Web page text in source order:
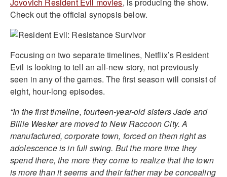
Check out the official synopsis below.
Focusing on two separate timelines, Netflix’s Resident
Evil is looking to tell an all-new story, not previously
seen in any of the games. The first season will consist of
eight, hour-long episodes.
“In the first timeline, fourteen-year-old sisters Jade and
Billie Wesker are moved to New Raccoon City. A
manufactured, corporate town, forced on them right as
adolescence is in full swing. But the more time they
spend there, the more they come to realize that the town
is more than it seems and their father may be concealing